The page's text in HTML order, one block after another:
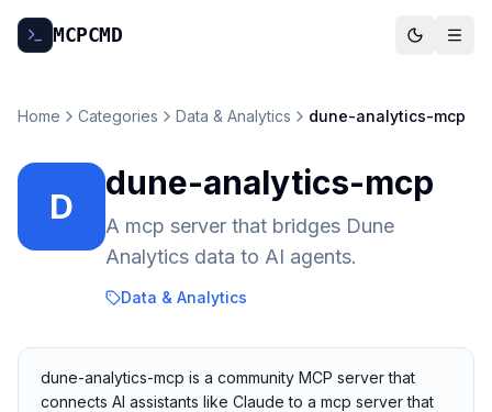
MCPCMD
Home Categories Data & Analytics dune-analytics-mcp
D
dune-analytics-mcp
A mcp server that bridges Dune
Analytics data to AI agents.
Data & Analytics
dune-analytics-mcp is a community MCP server that
connects AI assistants like Claude to a mcp server that